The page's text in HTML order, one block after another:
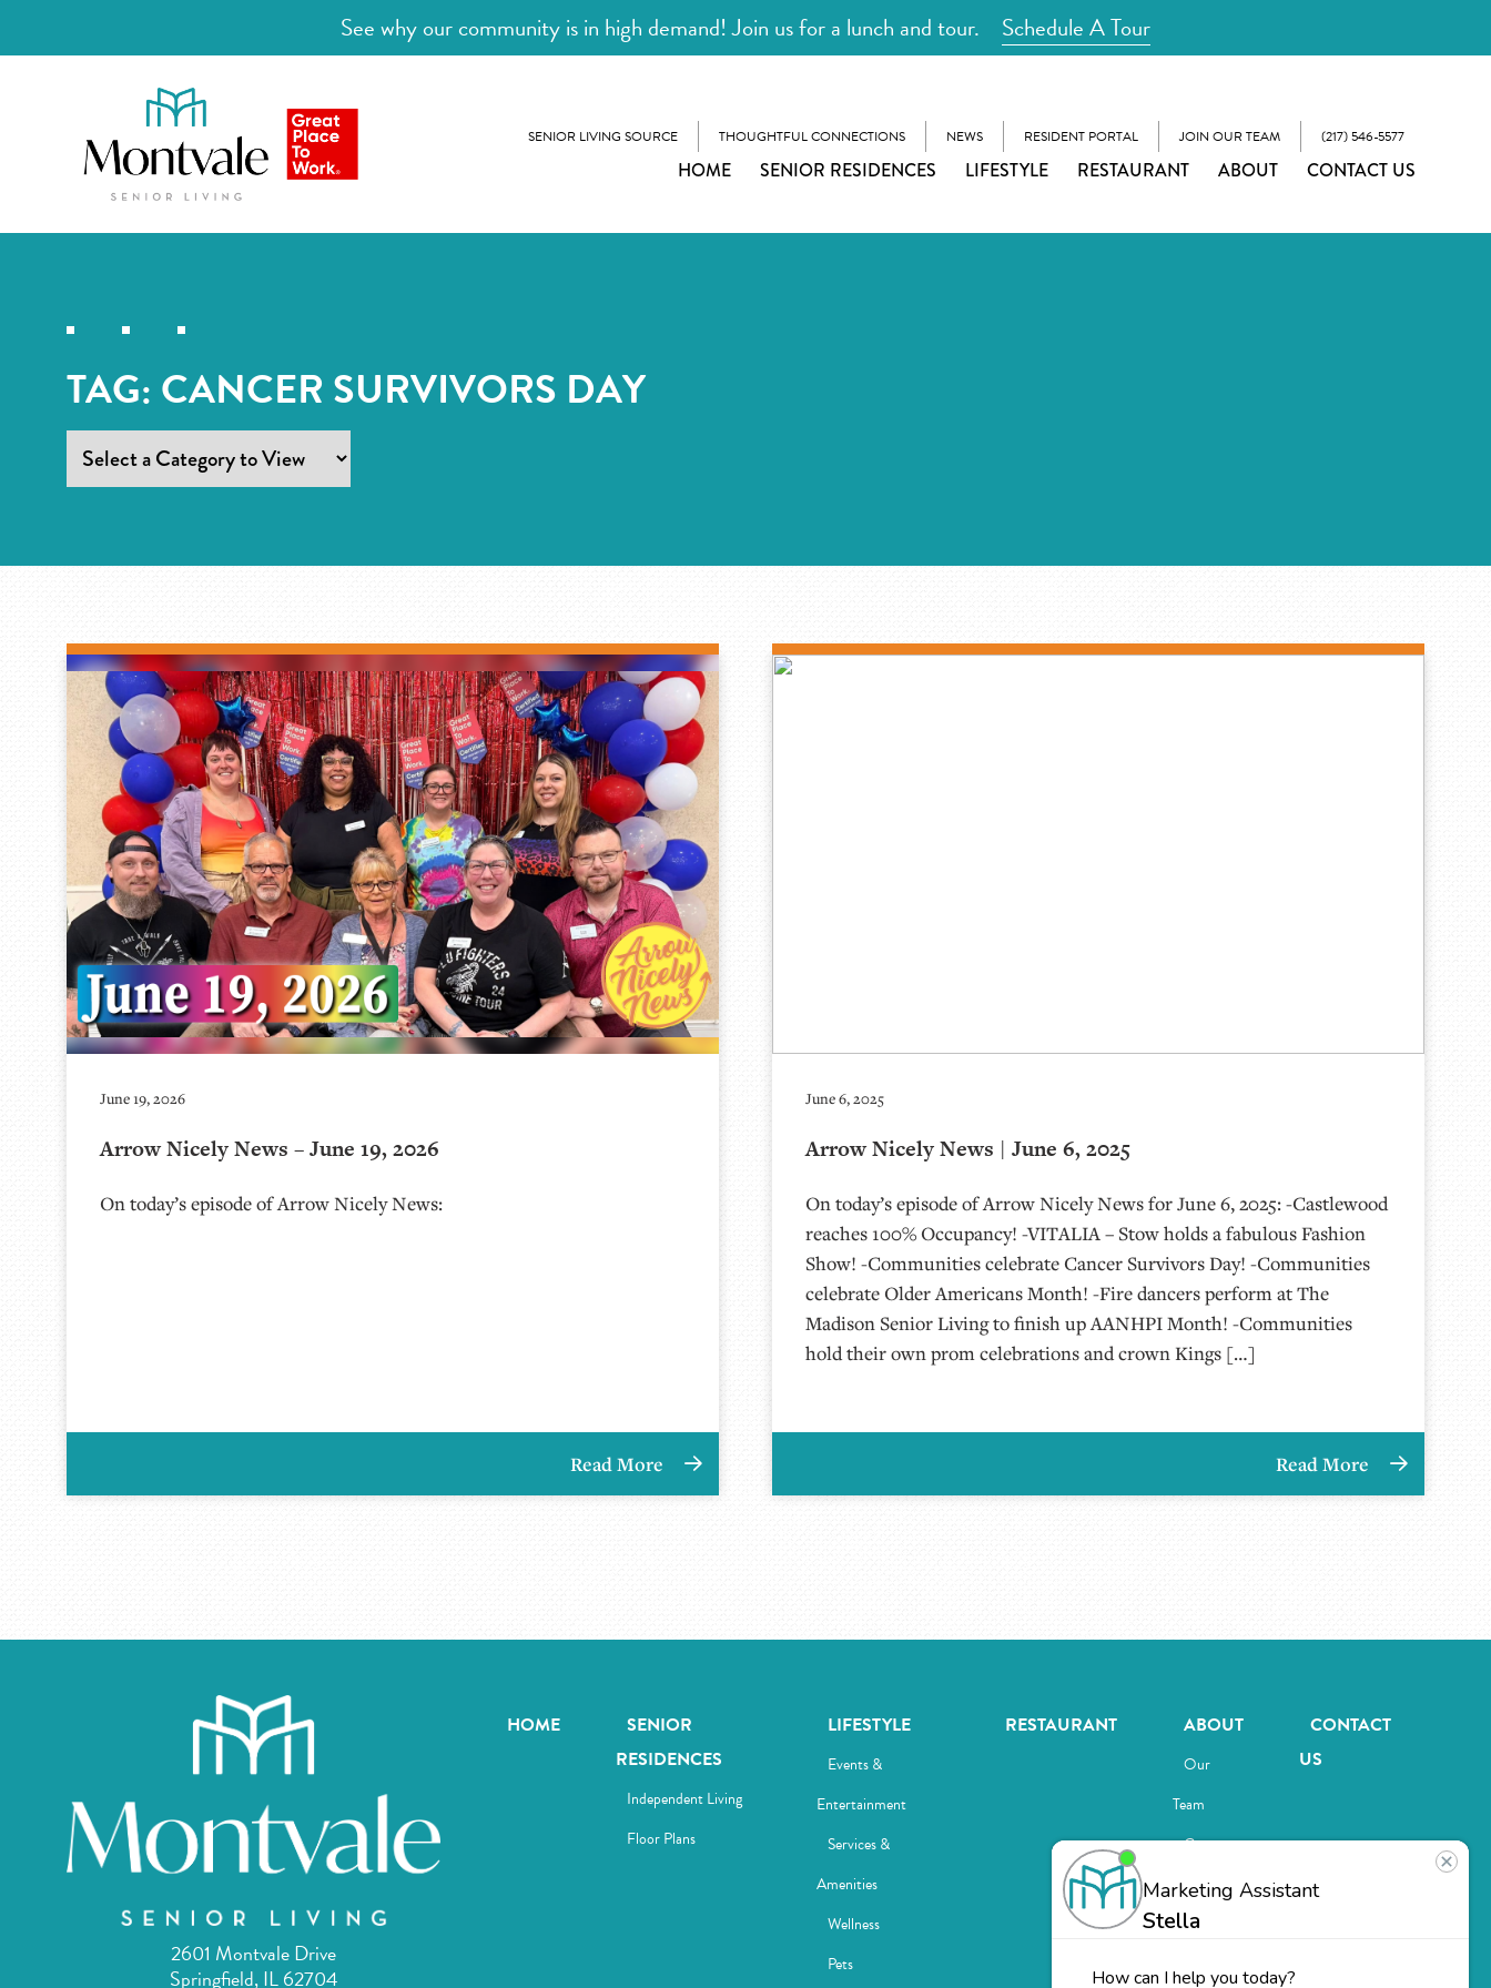
See why our community is in high demand! Join us for a lunch and tour. Schedule A Tour
SENIOR LIVING SOURCE THOUGHTFUL CONNECTIONS NEWS RESIDENT PORTAL JOIN OUR TEAM (217) 546-5577
HOME SENIOR RESIDENCES LIFESTYLE RESTAURANT ABOUT CONTACT US
TAG: CANCER SURVIVORS DAY
June 19, 2026
Arrow Nicely News – June 19, 2026
On today’s episode of Arrow Nicely News:
Read More
June 6, 2025
Arrow Nicely News | June 6, 2025
On today’s episode of Arrow Nicely News for June 6, 2025: -Castlewood
reaches 100% Occupancy! -VITALIA – Stow holds a fabulous Fashion
Show! -Communities celebrate Cancer Survivors Day! -Communities
celebrate Older Americans Month! -Fire dancers perform at The
Madison Senior Living to finish up AANHPI Month! -Communities
hold their own prom celebrations and crown Kings […]
Read More
2601 Montvale Drive
Springfield, IL 62704
HOME
SENIOR
RESIDENCES
Independent Living
Floor Plans
LIFESTYLE
Events &
Entertainment
Services &
Amenities
Wellness
Pets
RESTAURANT ABOUT
Our
Team
Careers
CONTACT
US